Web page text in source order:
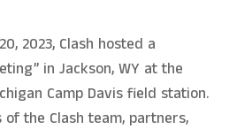
2023, Clash hosted a
in Jackson, WY at the
Camp Davis field station.
the Clash team, partners,